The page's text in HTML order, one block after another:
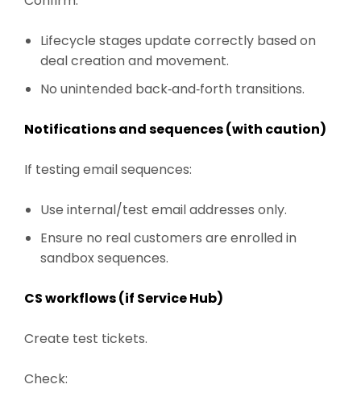
Lifecycle stages update correctly based on
deal creation and movement.
No unintended back‑and‑forth transitions.
Notifications and sequences (with caution)
If testing email sequences:
Use internal/test email addresses only.
Ensure no real customers are enrolled in
sandbox sequences.
CS workflows (if Service Hub)
Create test tickets.
Check: